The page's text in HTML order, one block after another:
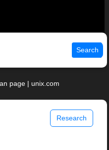
Search
page | unix.com
Research